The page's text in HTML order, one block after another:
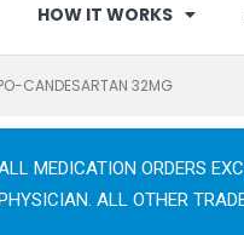
HOW IT WORKS
CANDESARTAN 32MG
MEDICATION ORDERS
ALL OTHER